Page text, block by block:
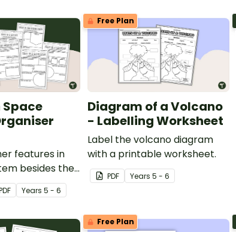
features in
besides the
with an
Graphic
Years 5 - 6
Free Plan
Diagram of a Volcano
- Labelling Worksheet
Label the volcano diagram
with a printable worksheet.
PDF Years 5 - 6
Free Plan